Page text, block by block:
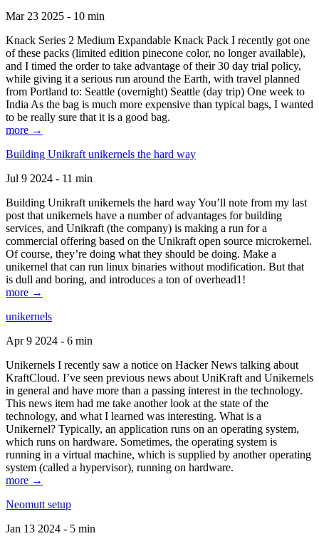
Mar 23 2025 - 10 min
Knack Series 2 Medium Expandable Knack Pack I recently got one
of these packs (limited edition pinecone color, no longer available),
and I timed the order to take advantage of their 30 day trial policy,
while giving it a serious run around the Earth, with travel planned
from Portland to: Seattle (overnight) Seattle (day trip) One week to
India As the bag is much more expensive than typical bags, I wanted
to be really sure that it is a good bag.
more →
Building Unikraft unikernels the hard way
Jul 9 2024 - 11 min
Building Unikraft unikernels the hard way You’ll note from my last
post that unikernels have a number of advantages for building
services, and Unikraft (the company) is making a run for a
commercial offering based on the Unikraft open source microkernel.
Of course, they’re doing what they should be doing. Make a
unikernel that can run linux binaries without modification. But that
is dull and boring, and introduces a ton of overhead1!
more →
unikernels
Apr 9 2024 - 6 min
Unikernels I recently saw a notice on Hacker News talking about
KraftCloud. I’ve seen previous news about UniKraft and Unikernels
in general and have more than a passing interest in the technology.
This news item had me take another look at the state of the
technology, and what I learned was interesting. What is a
Unikernel? Typically, an application runs on an operating system,
which runs on hardware. Sometimes, the operating system is
running in a virtual machine, which is supplied by another operating
system (called a hypervisor), running on hardware.
more →
Neomutt setup
Jan 13 2024 - 5 min